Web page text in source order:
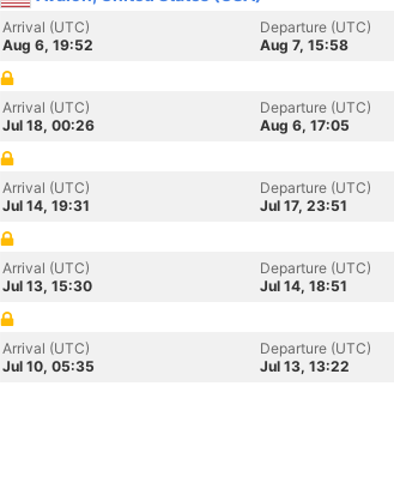
Arrival (UTC)
Aug 6, 19:52
Departure (UTC)
Aug 7, 15:58
Arrival (UTC)
Jul 18, 00:26
Departure (UTC)
Aug 6, 17:05
Arrival (UTC)
Jul 14, 19:31
Departure (UTC)
Jul 17, 23:51
Arrival (UTC)
Jul 13, 15:30
Departure (UTC)
Jul 14, 18:51
Arrival (UTC)
Jul 10, 05:35
Departure (UTC)
Jul 13, 13:22